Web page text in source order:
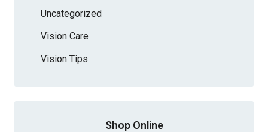
Uncategorized
Vision Care
Vision Tips
Shop Online